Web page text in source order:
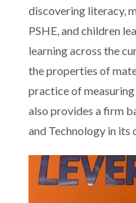
discovering literacy,
PSHE, and children
learning across the
the properties of
practice of
also provides a firm
and Technology in its